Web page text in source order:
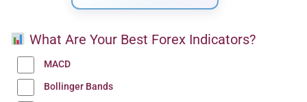
What Are Your Best Forex Indicators?
MACD
Bollinger Bands